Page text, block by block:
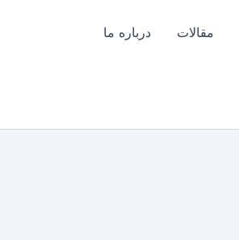
مقالات درباره ما